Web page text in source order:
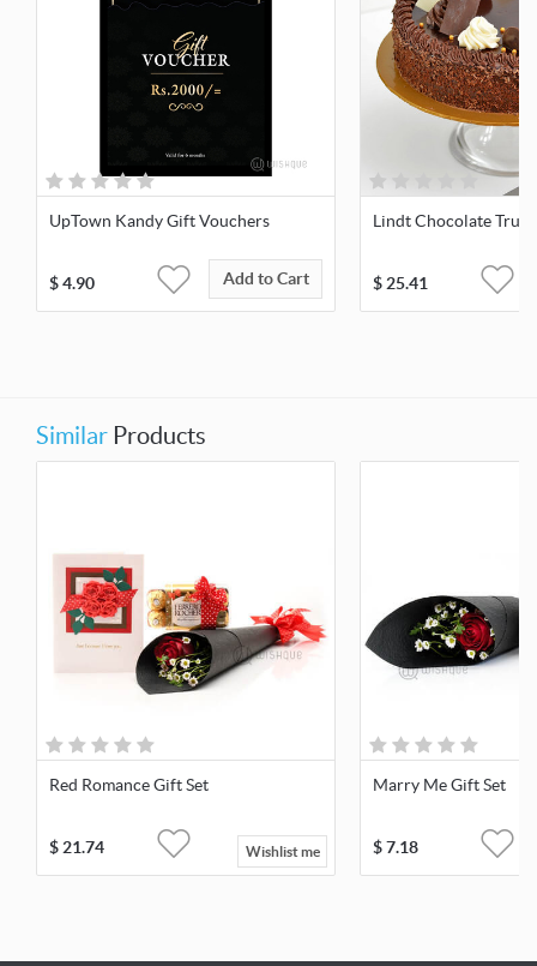
UpTown Kandy Gift Vouchers
$4.90 Add to Cart
Lindt Chocolate
$25.41
Similar Products
Red Romance Gift Set
$21.74 Wishlist me
Marry Me Gift Set
$7.18